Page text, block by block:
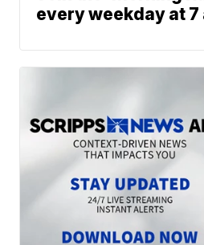
every weekday at 7